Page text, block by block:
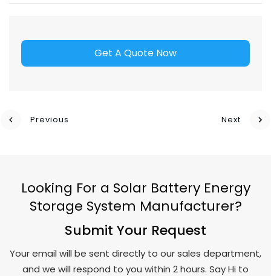
Get A Quote Now
Previous Next
Looking For a Solar Battery Energy
Storage System Manufacturer?
Submit Your Request
Your email will be sent directly to our sales department,
and we will respond to you within 2 hours. Say Hi to